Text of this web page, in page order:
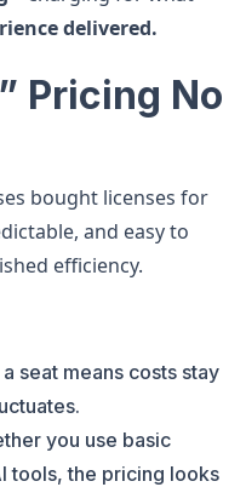
delivered.
Pricing No
bought licenses for
and easy to
efficiency.
seat means costs stay
you use basic
tools, the pricing looks